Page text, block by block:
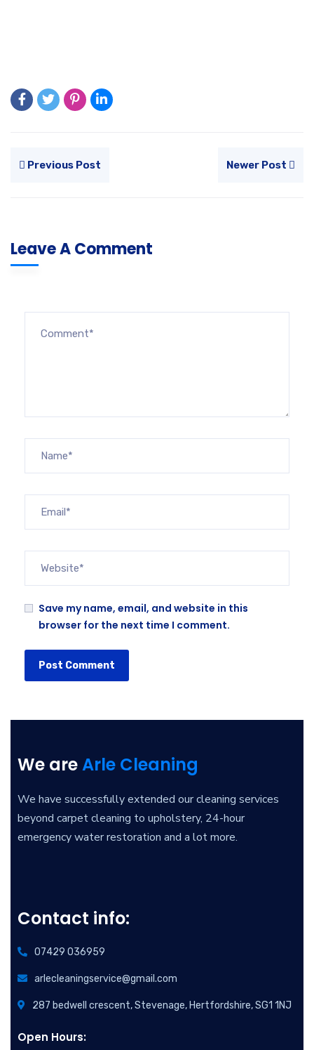
Previous Post Newer Post
Leave A Comment
Save my name, email, and website in this
browser for the next time I comment.
We areArle Cleaning
We have successfully extended our cleaning services
beyond carpet cleaning to upholstery, 24-hour
emergency water restoration and a lot more.
Contact info:
07429 036959
arlecleaningservice@gmail.com
287 bedwell crescent, Stevenage, Hertfordshire, SG1 1NJ
Open Hours: